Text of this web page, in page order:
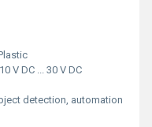
10 V DC ... 30 V DC
detection, automation